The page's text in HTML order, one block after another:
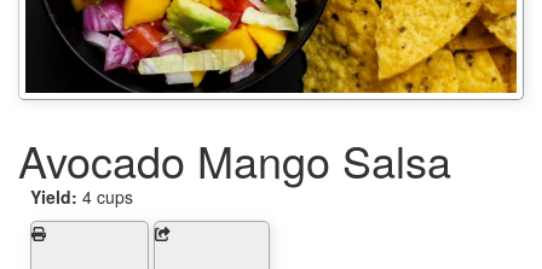
Avocado Mango Salsa
Yield: 4 cups